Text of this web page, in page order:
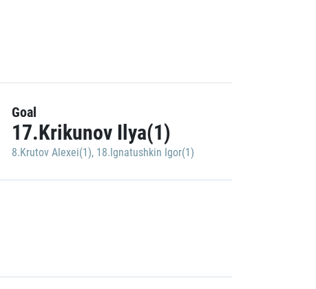
Goal
17.Krikunov Ilya(1)
8.Krutov Alexei(1), 18.Ignatushkin Igor(1)